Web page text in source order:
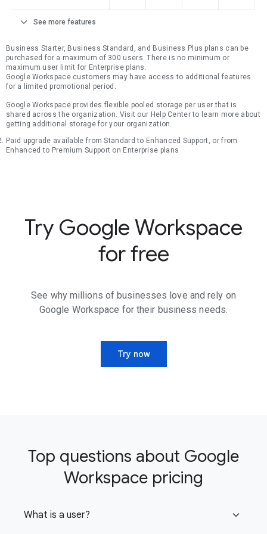
expand_more See more features
Business Starter, Business Standard, and Business Plus plans can be
purchased for a maximum of 300 users. There is no minimum or
maximum user limit for Enterprise plans.
Google Workspace customers may have access to additional features
for a limited promotional period.
Google Workspace provides flexible pooled storage per user that is
shared across the organization. Visit our Help Center to learn more about
getting additional storage for your organization.
Paid upgrade available from Standard to Enhanced Support, or from
Enhanced to Premium Support on Enterprise plans
Try Google Workspace
for free
See why millions of businesses love and rely on
Google Workspace for their business needs.
Try now
Top questions about Google
Workspace pricing
What is a user? expand_more